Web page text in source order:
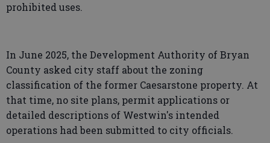
prohibited uses.
In June 2025, the Development Authority of Bryan
County asked city staff about the zoning
classification of the former Caesarstone property. At
that time, no site plans, permit applications or
detailed descriptions of Westwin's intended
operations had been submitted to city officials.